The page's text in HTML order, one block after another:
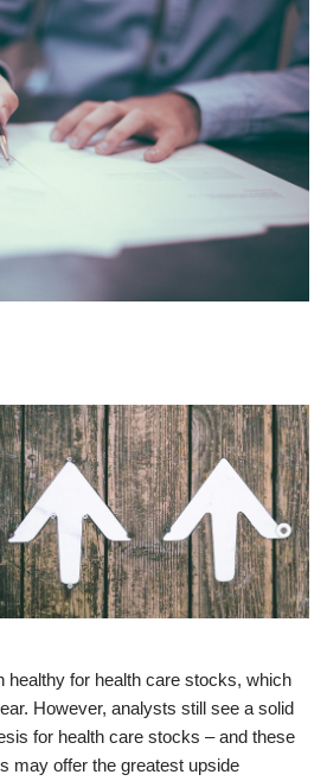
healthy for health care stocks, which
However, analysts still see a solid
for health care stocks – and these
may offer the greatest upside